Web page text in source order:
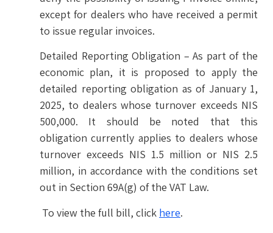
except for dealers who have received a permit
to issue regular invoices.
Detailed Reporting Obligation – As part of the
economic plan, it is proposed to apply the
detailed reporting obligation as of January 1,
2025, to dealers whose turnover exceeds NIS
500,000. It should be noted that this
obligation currently applies to dealers whose
turnover exceeds NIS 1.5 million or NIS 2.5
million, in accordance with the conditions set
out in Section 69A(g) of the VAT Law.
To view the full bill, click here.